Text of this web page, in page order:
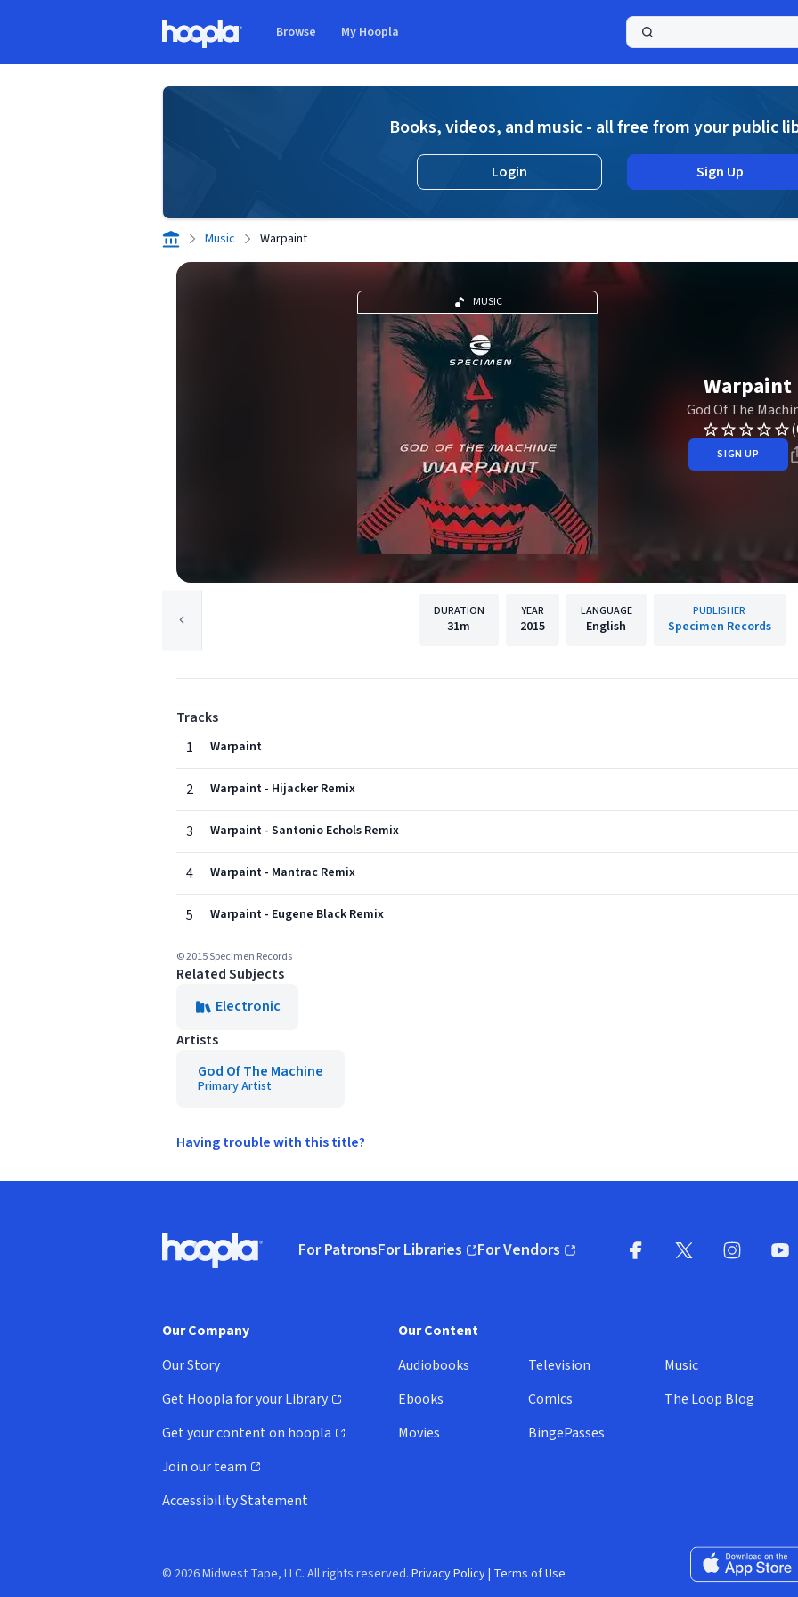
Browse My Hoopla
Books, videos, and music - all free from your public
Login Sign Up
Music Warpaint
MUSIC
Warpaint
God Of The
SIGN UP
DURATION
31m
YEAR
2015
LANGUAGE
English
PUBLISHER
Specimen Records
Tracks
1
Warpaint
2 Warpaint - Hijacker Remix
3 Warpaint - Santonio Echols Remix
4 Warpaint - Mantrac Remix
5 Warpaint - Eugene Black Remix
© 2015 Specimen Records
Related Subjects
Electronic
Artists
God Of The Machine
Primary Artist
Having trouble with this title?
Hoopla logo, Go to homepage
For PatronsFor Libraries
(opens in new window)
For Vendors
(opens in new window)
Our Company
Our Story
Get Hoopla for your Library
(opens in new window)
Get your content on hoopla
(opens in new window)
Join our team
(opens in new window)
Accessibility Statement
Our Content
Audiobooks
Ebooks
Movies
Television
Comics
BingePasses
Music
The Loop Blog
Download on the
© 2026 Midwest Tape, LLC. All rights reserved. Privacy Policy| Terms of Use